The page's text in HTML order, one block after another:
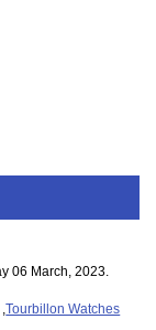
06 March, 2023.
,Tourbillon Watches